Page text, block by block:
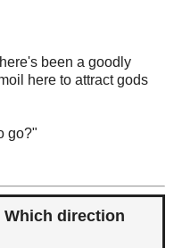
been a goodly
here to attract gods
go?"
direction